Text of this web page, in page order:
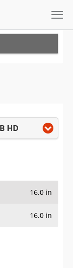
HD
16.0 in
16.0 in